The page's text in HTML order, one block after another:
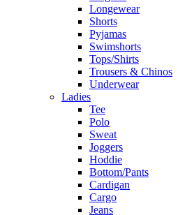
Longewear
Shorts
Pyjamas
Swimshorts
Tops/Shirts
Trousers & Chinos
Underwear
Ladies
Tee
Polo
Sweat
Joggers
Hoddie
Bottom/Pants
Cardigan
Cargo
Jeans